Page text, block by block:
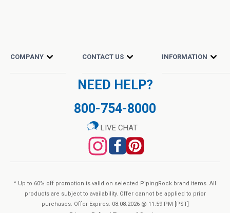
COMPANY CONTACT US INFORMATION
NEED HELP?
800-754-8000
LIVE CHAT
^ Up to 60% off promotion is valid on selected PipingRock brand items. All
products are subject to availability. Offer cannot be applied to prior
purchases. Offer Expires: 08.08.2026 @ 11.59 PM [PST]